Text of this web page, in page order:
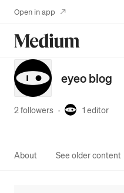
Open in app
eyeo blog
2 followers · 1 editor
About See older content